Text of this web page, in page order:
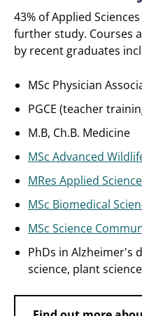
43% of Applied
further study. Courses
by recent graduates
MSc Physician
PGCE (teacher
M.B, Ch.B. Medicine
MSc Advanced
MRes Applied
MSc Biomedical
MSc Science
PhDs in Alzheimer's
science, plant